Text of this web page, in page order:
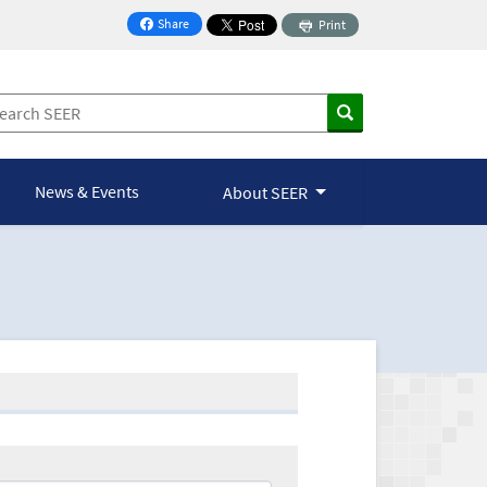
Share
on Facebook
Print
News & Events About SEER